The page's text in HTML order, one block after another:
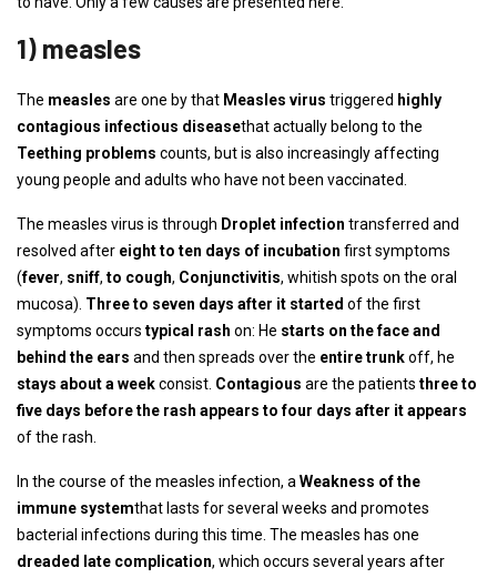
1) measles
The measles are one by that Measles virus triggered highly
contagious infectious diseasethat actually belong to the
Teething problems counts, but is also increasingly affecting
young people and adults who have not been vaccinated.
The measles virus is through Droplet infection transferred and
resolved after eight to ten days of incubation first symptoms
(fever, sniff, to cough, Conjunctivitis, whitish spots on the oral
mucosa). Three to seven days after it started of the first
symptoms occurs typical rash on: He starts on the face and
behind the ears and then spreads over the entire trunkoff, he
stays about a weekconsist. Contagious are the patients three to
five days before the rash appears to four days after it appears
of the rash.
In the course of the measles infection, a Weakness of the
immune systemthat lasts for several weeks and promotes
bacterial infections during this time. The measles has one
dreaded late complication, which occurs several years after